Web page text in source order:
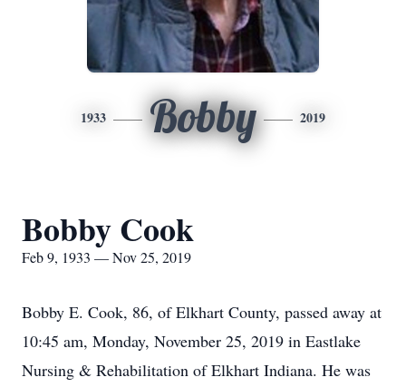
1933 Bobby 2019
Bobby Cook
Feb 9, 1933 — Nov 25, 2019
Bobby E. Cook, 86, of Elkhart County, passed away at
10:45 am, Monday, November 25, 2019 in Eastlake
Nursing & Rehabilitation of Elkhart Indiana. He was